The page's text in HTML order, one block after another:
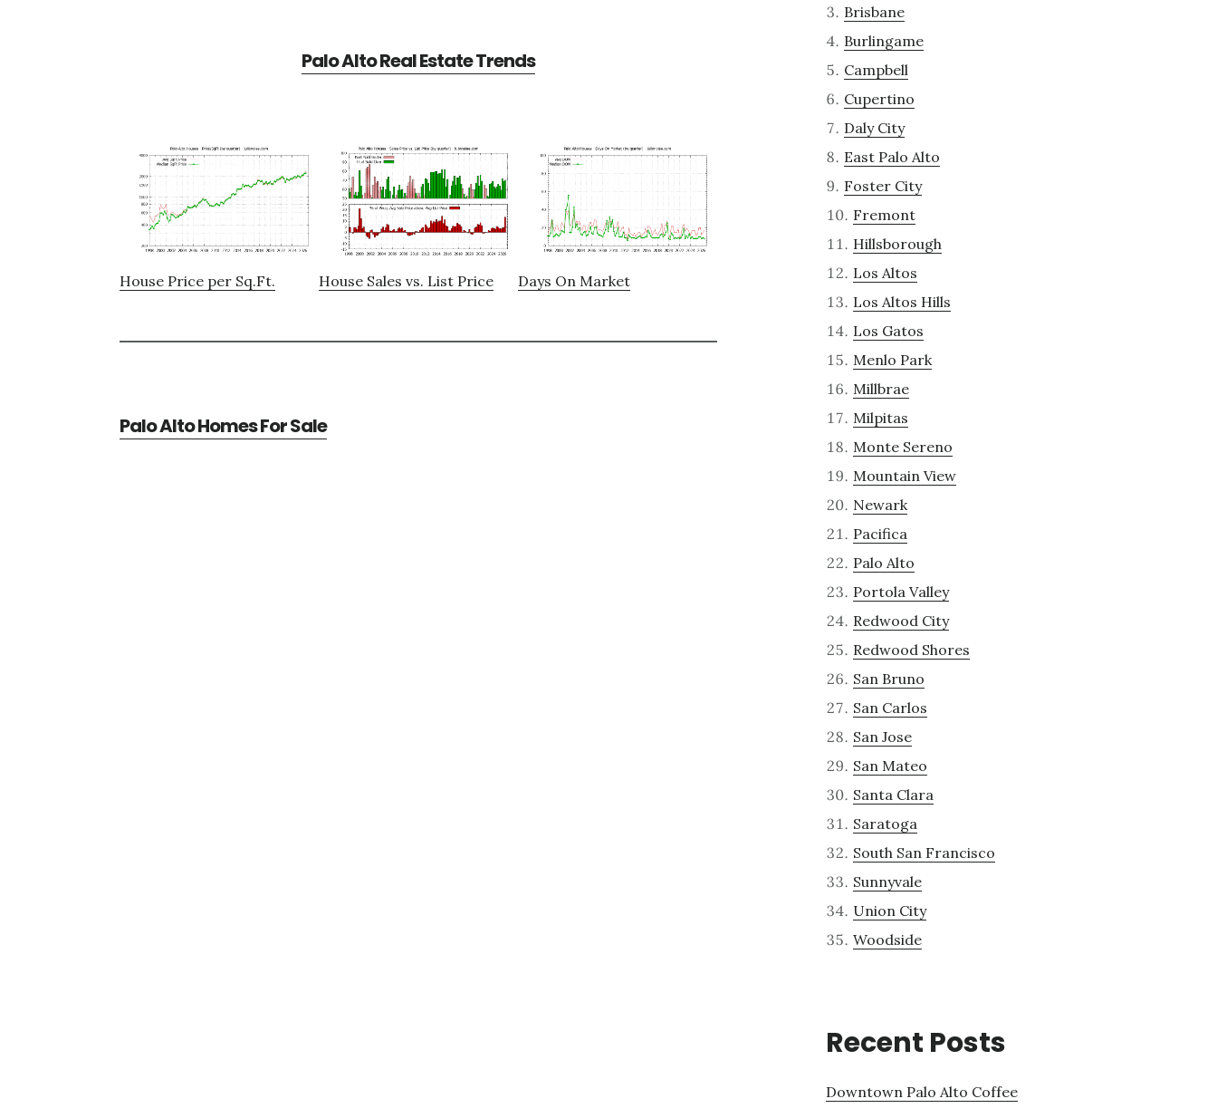
Palo Alto Real Estate Trends
House Price per Sq.Ft. House Sales vs. List Price Days On Market
Palo Alto Homes For Sale
Brisbane
Burlingame
Campbell
Cupertino
Daly City
East Palo Alto
Foster City
Fremont
Hillsborough
Los Altos
Los Altos Hills
Los Gatos
Menlo Park
Millbrae
Milpitas
Monte Sereno
Mountain View
Newark
Pacifica
Palo Alto
Portola Valley
Redwood City
Redwood Shores
San Bruno
San Carlos
San Jose
San Mateo
Santa Clara
Saratoga
South San Francisco
Sunnyvale
Union City
Woodside
Recent Posts
Downtown Palo Alto Coffee